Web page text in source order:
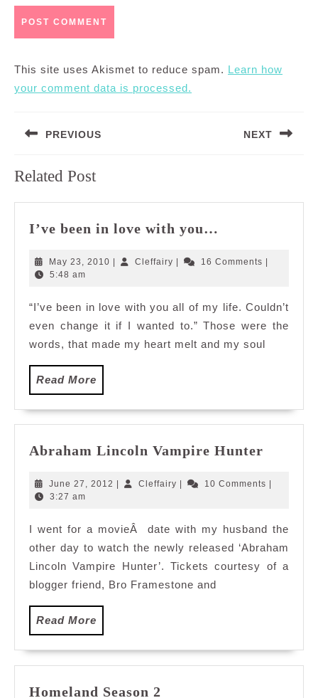
This site uses Akismet to reduce spam. Learn how
your comment data is processed.
navigation
PREVIOUS
post:
NEXT
Related Post
I’ve been in love with you…
in
you…
May 23, 2010 May
Cleffairy Cleffairy16 Comments
5:48 am
“I’ve been in love with you all of my life. Couldn’t
even change it if I wanted to.” Those were the
words, that made my heart melt and my soul
Read More
More
Abraham Lincoln Vampire Hunter
June 27, 2012 June
Cleffairy Cleffairy10 Comments
3:27 am
I went for a movieÂ date with my husband the
other day to watch the newly released ‘Abraham
Lincoln Vampire Hunter’. Tickets courtesy of a
blogger friend, Bro Framestone and
Read More
More
Homeland Season 2